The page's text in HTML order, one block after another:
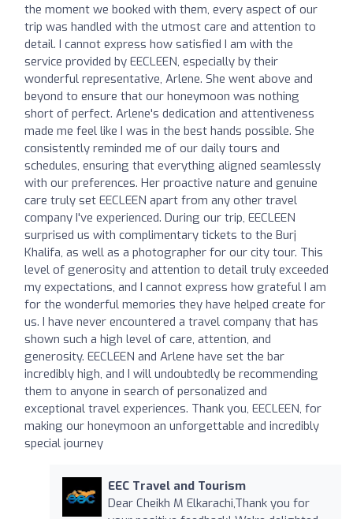
the moment we booked with them, every aspect of our
trip was handled with the utmost care and attention to
detail. I cannot express how satisfied I am with the
service provided by EECLEEN, especially by their
wonderful representative, Arlene. She went above and
beyond to ensure that our honeymoon was nothing
short of perfect. Arlene's dedication and attentiveness
made me feel like I was in the best hands possible. She
consistently reminded me of our daily tours and
schedules, ensuring that everything aligned seamlessly
with our preferences. Her proactive nature and genuine
care truly set EECLEEN apart from any other travel
company I've experienced. During our trip, EECLEEN
surprised us with complimentary tickets to the Burj
Khalifa, as well as a photographer for our city tour. This
level of generosity and attention to detail truly exceeded
my expectations, and I cannot express how grateful I am
for the wonderful memories they have helped create for
us. I have never encountered a travel company that has
shown such a high level of care, attention, and
generosity. EECLEEN and Arlene have set the bar
incredibly high, and I will undoubtedly be recommending
them to anyone in search of personalized and
exceptional travel experiences. Thank you, EECLEEN, for
making our honeymoon an unforgettable and incredibly
special journey
EEC Travel and Tourism
Dear Cheikh M Elkarachi,Thank you for